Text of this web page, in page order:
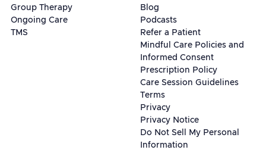
Group Therapy
Ongoing Care
TMS
Blog
Podcasts
Refer a Patient
Mindful Care Policies and
Informed Consent
Prescription Policy
Care Session Guidelines
Terms
Privacy
Privacy Notice
Do Not Sell My Personal
Information